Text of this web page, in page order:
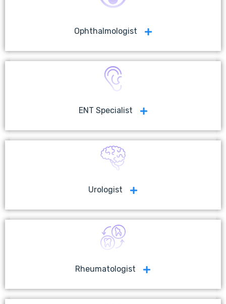
Ophthalmologist
ENT Specialist
Urologist
Rheumatologist